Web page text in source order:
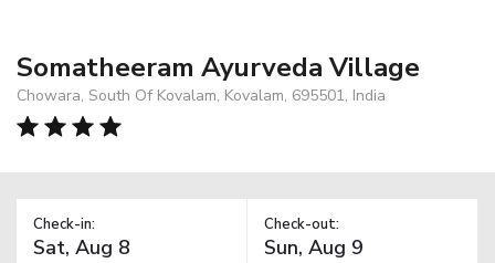
Somatheeram Ayurveda Village
Chowara, South Of Kovalam, Kovalam, 695501, India
Check-in: Check-out: